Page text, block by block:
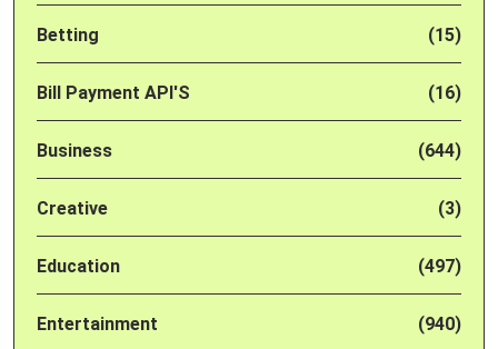
Betting (15)
Bill Payment API'S (16)
Business (644)
Creative (3)
Education (497)
Entertainment (940)